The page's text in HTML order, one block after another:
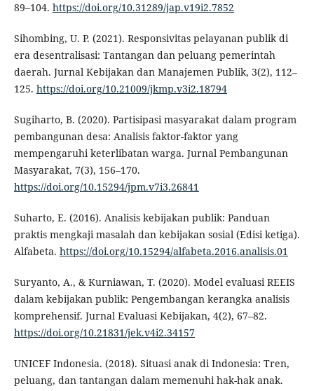
89–104. https://doi.org/10.31289/jap.v19i2.7852
Sihombing, U. P. (2021). Responsivitas pelayanan publik di
era desentralisasi: Tantangan dan peluang pemerintah
daerah. Jurnal Kebijakan dan Manajemen Publik, 3(2), 112–
125. https://doi.org/10.21009/jkmp.v3i2.18794
Sugiharto, B. (2020). Partisipasi masyarakat dalam program
pembangunan desa: Analisis faktor-faktor yang
mempengaruhi keterlibatan warga. Jurnal Pembangunan
Masyarakat, 7(3), 156–170.
https://doi.org/10.15294/jpm.v7i3.26841
Suharto, E. (2016). Analisis kebijakan publik: Panduan
praktis mengkaji masalah dan kebijakan sosial (Edisi ketiga).
Alfabeta. https://doi.org/10.15294/alfabeta.2016.analisis.01
Suryanto, A., & Kurniawan, T. (2020). Model evaluasi REEIS
dalam kebijakan publik: Pengembangan kerangka analisis
komprehensif. Jurnal Evaluasi Kebijakan, 4(2), 67–82.
https://doi.org/10.21831/jek.v4i2.34157
UNICEF Indonesia. (2018). Situasi anak di Indonesia: Tren,
peluang, dan tantangan dalam memenuhi hak-hak anak.